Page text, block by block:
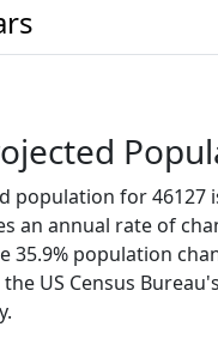
population for 46127
an annual rate of
35.9% population
US Census